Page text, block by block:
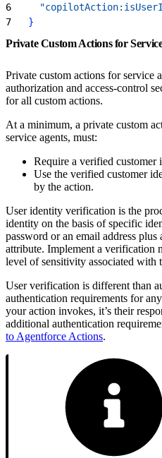
6
7
}
Private Custom Actions for
Private custom actions for service
authorization and access-control
for all custom actions.
At a minimum, a private custom
service agents, must:
Require a verified customer
Use the verified customer
by the action.
User identity verification is the
identity on the basis of specific
password or an email address
attribute. Implement a verification
level of sensitivity associated with
User verification is different than
authentication requirements for
your action invokes, it’s their
additional authentication
to Agentforce Actions.